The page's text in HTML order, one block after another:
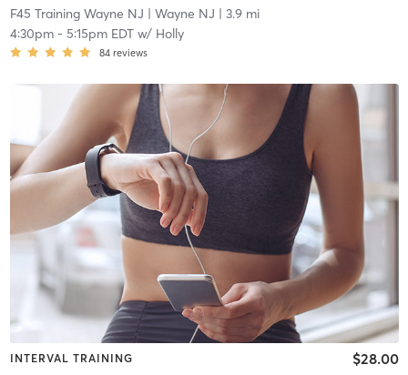
F45 Training Wayne NJ | Wayne NJ | 3.9 mi
4:30pm- 5:15pm EDTw/ Holly
84 reviews
INTERVAL TRAINING $28.00